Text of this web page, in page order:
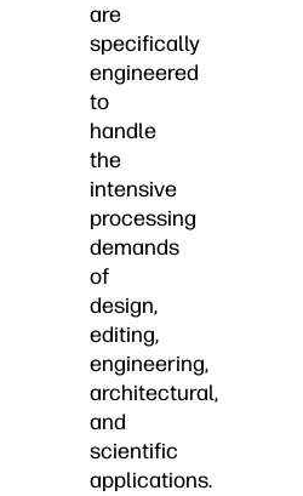
are
specifically
engineered
to
handle
the
intensive
processing
demands
of
design,
editing,
engineering,
architectural,
and
scientific
applications.